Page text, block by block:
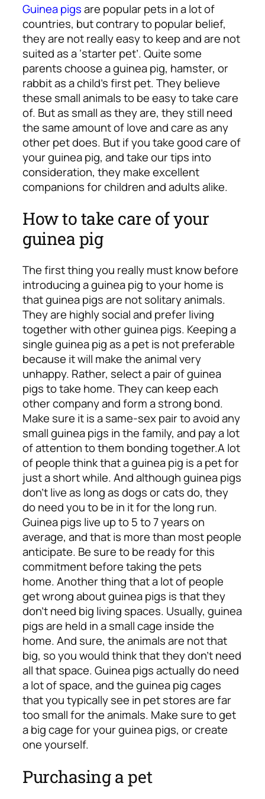
Guinea pigsare popular pets in a lot of
countries, but contrary to popular belief,
they are not really easy to keep and are not
suited as a ‘starter pet’. Quite some
parents choose a guinea pig, hamster, or
rabbit as a child’s first pet. They believe
these small animals to be easy to take care
of. But as small as they are, they still need
the same amount of love and care as any
other pet does. But if you take good care of
your guinea pig, and take our tips into
consideration, they make excellent
companions for children and adults alike.
How to take care of your
guinea pig
The first thing you really must know before
introducing a guinea pig to your home is
that guinea pigs are not solitary animals.
They are highly social and prefer living
together with other guinea pigs. Keeping a
single guinea pig as a pet is not preferable
because it will make the animal very
unhappy. Rather, select a pair of guinea
pigs to take home. They can keep each
other company and form a strong bond.
Make sure it is a same-sex pair to avoid any
small guinea pigs in the family, and pay a lot
of attention to them bonding together.A lot
of people think that a guinea pig is a pet for
just a short while. And although guinea pigs
don’t live as long as dogs or cats do, they
do need you to be in it for the long run.
Guinea pigs live up to 5 to 7 years on
average, and that is more than most people
anticipate. Be sure to be ready for this
commitment before taking the pets
home.Another thing that a lot of people
get wrong about guinea pigs is that they
don’t need big living spaces. Usually, guinea
pigs are held in a small cage inside the
home. And sure, the animals are not that
big, so you would think that they don’t need
all that space. Guinea pigs actually do need
a lot of space, and the guinea pig cages
that you typically see in pet stores are far
too small for the animals. Make sure to get
a big cage for your guinea pigs, or create
one yourself.
Purchasing a pet